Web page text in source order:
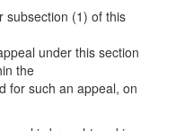
subsection (1) of this
under this section
the
an appeal, on